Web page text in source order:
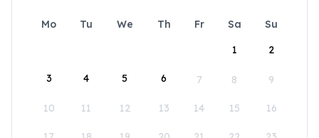
Mo Tu We Th Fr Sa
Su
1
2
3 4 5 6 7 8 9
10 11 12 13 14 15 16